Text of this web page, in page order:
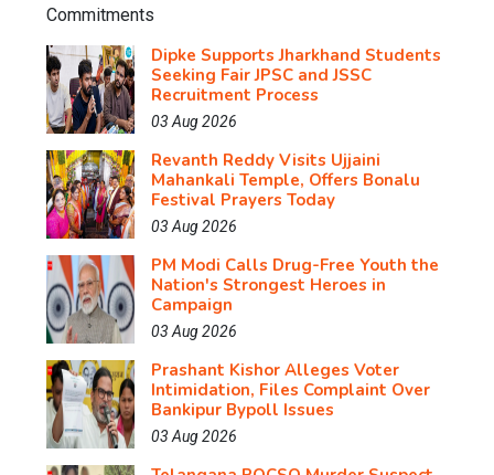
Dipke Supports Jharkhand Students
Seeking Fair JPSC and JSSC
Recruitment Process
03 Aug 2026
Revanth Reddy Visits Ujjaini
Mahankali Temple, Offers Bonalu
Festival Prayers Today
03 Aug 2026
PM Modi Calls Drug-Free Youth the
Nation's Strongest Heroes in
Campaign
03 Aug 2026
Prashant Kishor Alleges Voter
Intimidation, Files Complaint Over
Bankipur Bypoll Issues
03 Aug 2026